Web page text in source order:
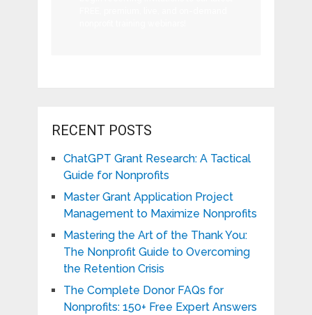
RECENT POSTS
ChatGPT Grant Research: A Tactical
Guide for Nonprofits
Master Grant Application Project
Management to Maximize Nonprofits
Mastering the Art of the Thank You:
The Nonprofit Guide to Overcoming
the Retention Crisis
The Complete Donor FAQs for
Nonprofits: 150+ Free Expert Answers